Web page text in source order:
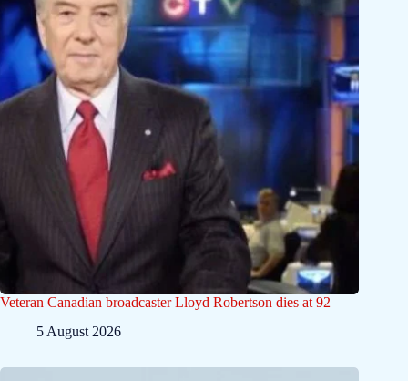
Veteran Canadian broadcaster Lloyd Robertson dies at 92
5 August 2026